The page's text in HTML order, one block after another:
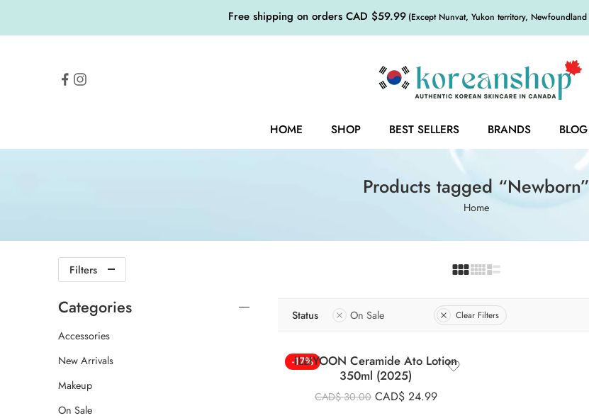
Free shipping on orders CAD $59.99 (Except Nunvat, Yukon territory,
HOME SHOP BEST SELLERS BRANDS BLOG
Products tagged “Newborn”
Home
Filters
Status On Sale Clear Filters
-17%
ILLIYOON Ceramide Ato Lotion
350ml (2025)
CAD$30.00 CAD$ 24.99
Categories
Accessories
New Arrivals
Makeup
On Sale